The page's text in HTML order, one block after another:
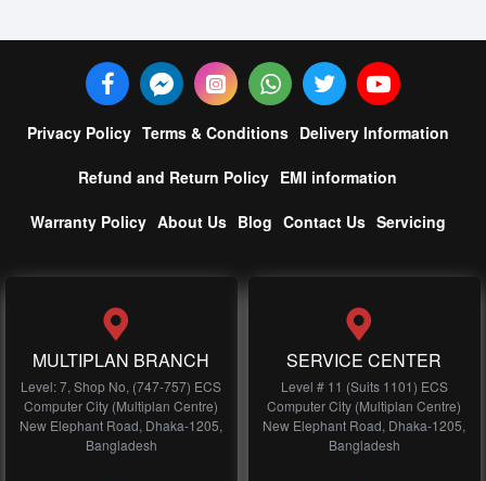
Privacy Policy Terms & Conditions Delivery Information
Refund and Return Policy EMI information
Warranty Policy About Us Blog Contact Us Servicing
MULTIPLAN BRANCH
Level: 7, Shop No, (747-757) ECS
Computer City (Multiplan Centre)
New Elephant Road, Dhaka-1205,
Bangladesh
SERVICE CENTER
Level # 11 (Suits 1101) ECS
Computer City (Multiplan Centre)
New Elephant Road, Dhaka-1205,
Bangladesh